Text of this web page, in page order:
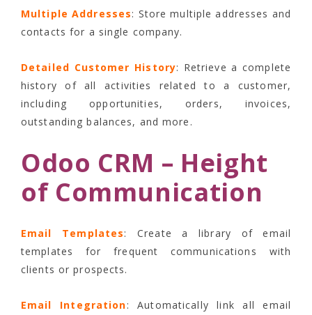
Multiple Addresses: Store multiple addresses and
contacts for a single company.
Detailed Customer History: Retrieve a complete
history of all activities related to a customer,
including opportunities, orders, invoices,
outstanding balances, and more.
Odoo CRM – Height
of Communication
Email Templates: Create a library of email
templates for frequent communications with
clients or prospects.
Email Integration: Automatically link all email